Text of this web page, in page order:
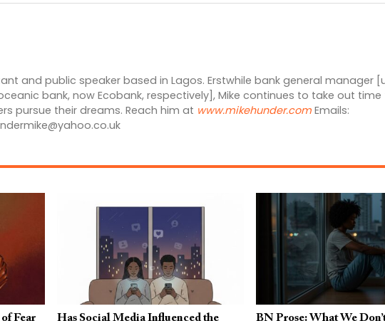
and public speaker based in Lagos. Erstwhile bank general manager
bank, now Ecobank, respectively], Mike continues to take out time
pursue their dreams. Reach him at www.mikehunder.com Emails:
Fear
Has Social Media Influenced the
BN Prose: What We